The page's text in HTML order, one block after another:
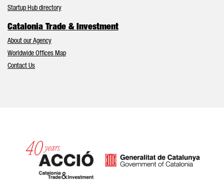
Startup Hub directory
Catalonia Trade & Investment
About our Agency
Worldwide Offices Map
Contact Us